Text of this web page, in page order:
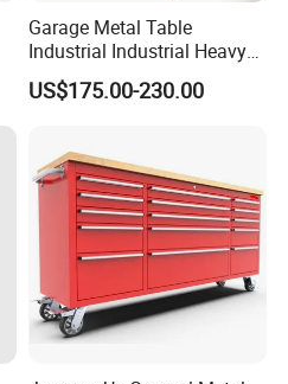
Garage Metal Table
Industrial Industrial Heavy
Duty Workshop Workstation
Frame Workbench Tool
Electronic Workbench with
Drawer
US$175.00-230.00